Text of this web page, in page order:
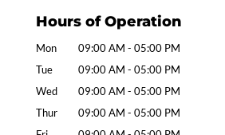
Hours of Operation
Mon 09:00 AM - 05:00 PM
Tue
09:00 AM - 05:00 PM
Wed
09:00 AM - 05:00 PM
Thur
09:00 AM - 05:00 PM